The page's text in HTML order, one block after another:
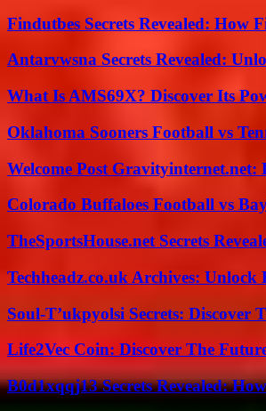
Findutbes Secrets Revealed: How
Antarvwsna Secrets Revealed:
What Is AMS69X? Discover Its
Oklahoma Sooners Football vs
Welcome Post Gravityinternet.net:
Colorado Buffaloes Football vs
TheSportsHouse.net Secrets
Techheadz.co.uk Archives: Unlock
Soul-T’ukpyolsi Secrets: Discover
Life2Vec Coin: Discover The
B0d1xqqj13 Secrets Revealed: